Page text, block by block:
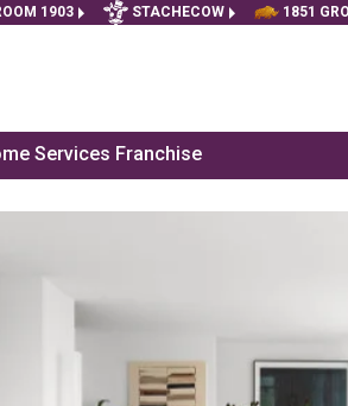
1903 STACHECOW 1851
Services Franchise